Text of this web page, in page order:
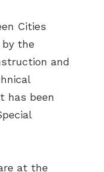
Cities
the
and
has been
at the